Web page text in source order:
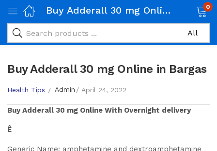
Buy Adderall 30 mg Online in Bargas 0
Buy Adderall 30 mg Online in Bargas
Health Tips Admin April 24, 2022
BuyAdderall 30 mg Online With Overnight delivery
Ê
Generic Name: amphetamine and dextroamphetamine